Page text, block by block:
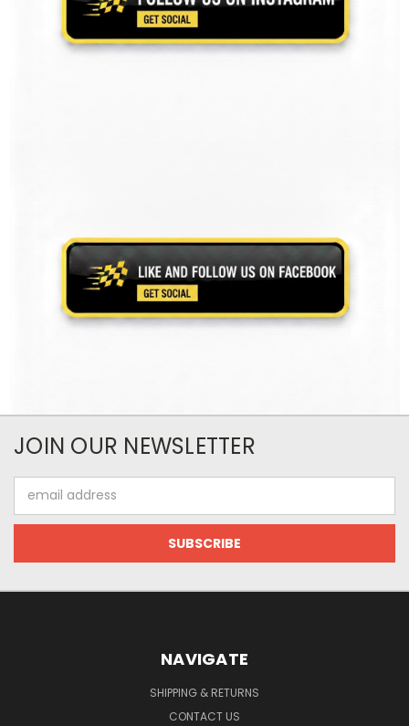
JOIN OUR NEWSLETTER
Address
NAVIGATE
SHIPPING & RETURNS
CONTACT US